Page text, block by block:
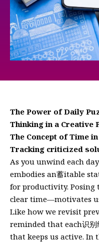
The Power of Daily
Thinking in a Creative
The Concept of Time
Tracking criticized
As you unwind each
embodies an蓄itable
for productivity.
clear time—motivates
Like how we revisit
reminded that each识
that keeps us active. In